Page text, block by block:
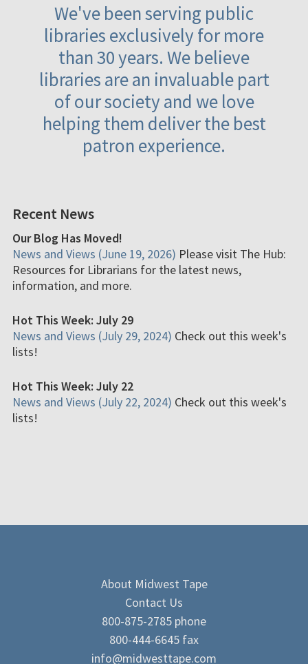
We've been serving public
libraries exclusively for more
than 30 years. We believe
libraries are an invaluable part
of our society and we love
helping them deliver the best
patron experience.
Recent News
Our Blog Has Moved!
News and Views (June 19, 2026) Please visit The Hub:
Resources for Librarians for the latest news,
information, and more.
Hot This Week: July 29
News and Views (July 29, 2024) Check out this week's
lists!
Hot This Week: July 22
News and Views (July 22, 2024) Check out this week's
lists!
About Midwest Tape
Contact Us
800-875-2785 phone
800-444-6645 fax
info@midwesttape.com